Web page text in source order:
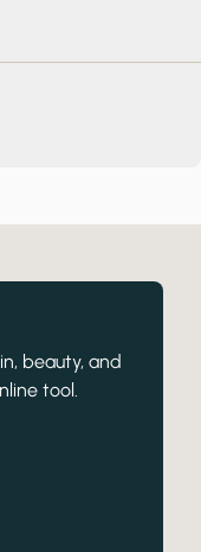
beauty, and
tool.